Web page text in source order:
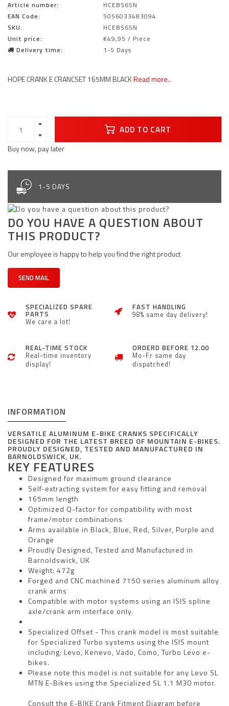
Article number:
HCEBS65N
EAN Code:
5056033483094
SKU:
HCEBS65N
Unit price:
€49,95 / Piece
Delivery time:
1-5 Days
HOPE CRANK E CRANCSET 165MM BLACKRead more..
ADD TO CART
Buy now, pay later
1-5 DAYS
DO YOU HAVE A QUESTION ABOUT
THIS PRODUCT?
Our employee is happy to help you find the right product
SEND MAIL
SPECIALIZED SPARE
PARTS
We care a lot!
FAST HANDLING
98% same day delivery!
REAL-TIME STOCK
Real-time inventory
display!
ORDERD BEFORE 12.00
Mo-Fr same day
dispatched!
INFORMATION
VERSATILE ALUMINUM E-BIKE CRANKS SPECIFICALLY
DESIGNED FOR THE LATEST BREED OF MOUNTAIN E-BIKES.
PROUDLY DESIGNED, TESTED AND MANUFACTURED IN
BARNOLDSWICK, UK.
KEY FEATURES
Designed for maximum ground clearance
Self-extracting system for easy fitting and removal
165mm length
Optimized Q-factor for compatibility with most
frame/motor combinations
Arms available in Black, Blue, Red, Silver, Purple and
Orange
Proudly Designed, Tested and Manufactured in
Barnoldswick, UK
Weight: 472g
Forged and CNC machined 7150 series aluminum alloy
crank arms
Compatible with motor systems using an ISIS spline
axle/crank arm interface only.
Specialized Offset - This crank model is most suitable
for Specialized Turbo systems using the ISIS mount
including: Levo, Kenevo, Vado, Como, Turbo Levo e-
bikes.
Please note this model is not suitable for any Levo SL
MTN E-Bikes using the Specialized SL 1.1 M30 motor.
Consult the E-BIKE Crank Fitment Diagram before